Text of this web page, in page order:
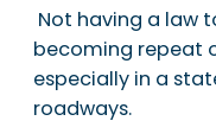
Not having a law
becoming repeat
especially in a
roadways.